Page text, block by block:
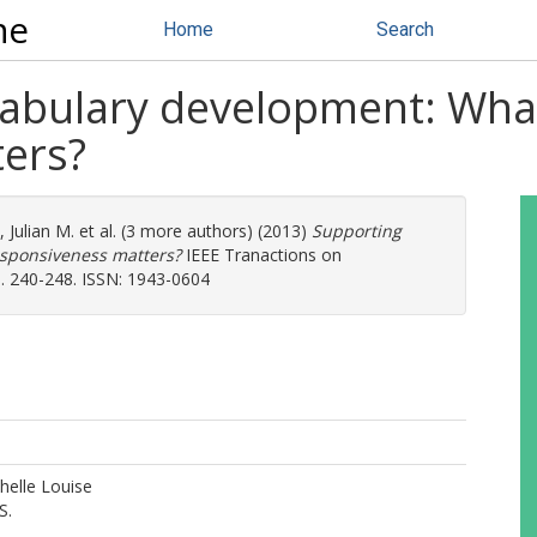
Home Search
development:
Julian M. et al. (3 more authors) (2013) Supporting
matters?IEEE Tranactions on
248. ISSN: 1943-0604
Louise